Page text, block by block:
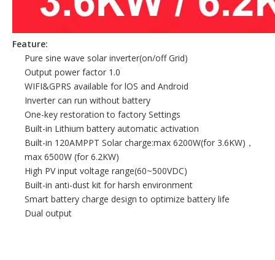
Feature:
Pure sine wave solar inverter(on/off Grid)
Output power factor 1.0
WIFI&GPRS available for lOS and Android
Inverter can run without battery
One-key restoration to factory Settings
Built-in Lithium battery automatic activation
Built-in 120AMPPT Solar charge:max 6200W(for 3.6KW)，
max 6500W (for 6.2KW)
High PV input voltage range(60~500VDC)
Built-in anti-dust kit for harsh environment
Smart battery charge design to optimize battery life
Dual output